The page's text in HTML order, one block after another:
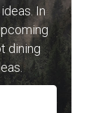
In
dining